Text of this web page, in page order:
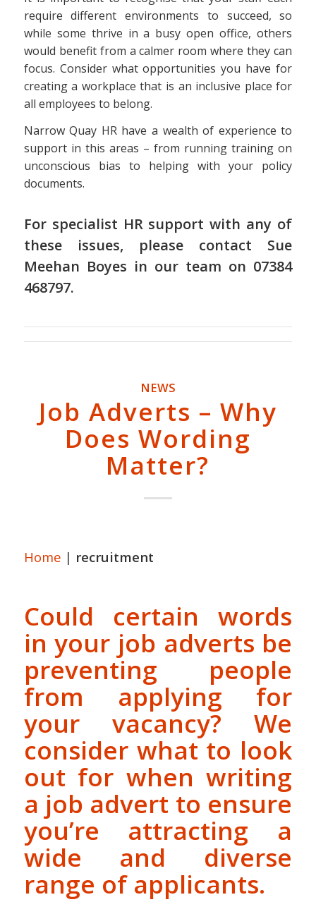
require different environments to succeed, so
while some thrive in a busy open office, others
would benefit from a calmer room where they can
focus. Consider what opportunities you have for
creating a workplace that is an inclusive place for
all employees to belong.
Narrow Quay HR have a wealth of experience to
support in this areas – from running training on
unconscious bias to helping with your policy
documents.
For specialist HR support with any of
these issues, please contact Sue
Meehan Boyes in our team on 07384
468797.
NEWS
Job Adverts – Why
Does Wording
Matter?
Home | recruitment
Could certain words
in your job adverts be
preventing people
from applying for
your vacancy? We
consider what to look
out for when writing
a job advert to ensure
you’re attracting a
wide and diverse
range of applicants.